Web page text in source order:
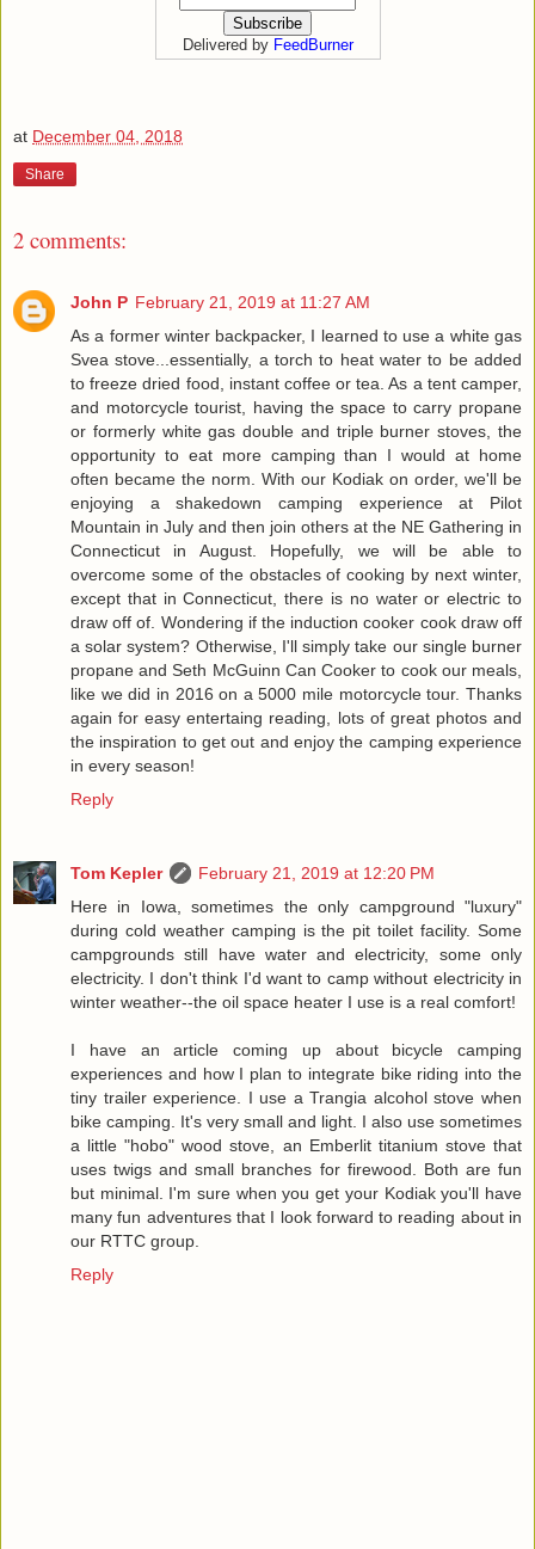
Delivered by FeedBurner
at December 04, 2018
Share
2 comments:
John P February 21, 2019 at 11:27 AM
As a former winter backpacker, I learned to use a white gas
Svea stove...essentially, a torch to heat water to be added
to freeze dried food, instant coffee or tea. As a tent camper,
and motorcycle tourist, having the space to carry propane
or formerly white gas double and triple burner stoves, the
opportunity to eat more camping than I would at home
often became the norm. With our Kodiak on order, we'll be
enjoying a shakedown camping experience at Pilot
Mountain in July and then join others at the NE Gathering in
Connecticut in August. Hopefully, we will be able to
overcome some of the obstacles of cooking by next winter,
except that in Connecticut, there is no water or electric to
draw off of. Wondering if the induction cooker cook draw off
a solar system? Otherwise, I'll simply take our single burner
propane and Seth McGuinn Can Cooker to cook our meals,
like we did in 2016 on a 5000 mile motorcycle tour. Thanks
again for easy entertaing reading, lots of great photos and
the inspiration to get out and enjoy the camping experience
in every season!
Reply
Tom Kepler
February 21, 2019 at 12:20 PM
Here in Iowa, sometimes the only campground "luxury"
during cold weather camping is the pit toilet facility. Some
campgrounds still have water and electricity, some only
electricity. I don't think I'd want to camp without electricity in
winter weather--the oil space heater I use is a real comfort!
I have an article coming up about bicycle camping
experiences and how I plan to integrate bike riding into the
tiny trailer experience. I use a Trangia alcohol stove when
bike camping. It's very small and light. I also use sometimes
a little "hobo" wood stove, an Emberlit titanium stove that
uses twigs and small branches for firewood. Both are fun
but minimal. I'm sure when you get your Kodiak you'll have
many fun adventures that I look forward to reading about in
our RTTC group.
Reply